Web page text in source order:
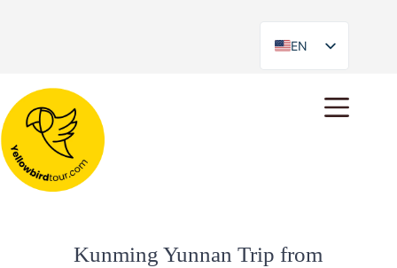
EN
ES
Kunming Yunnan Trip from